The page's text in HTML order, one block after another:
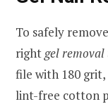
To safely
right gel
file with 180
lint-free cotton